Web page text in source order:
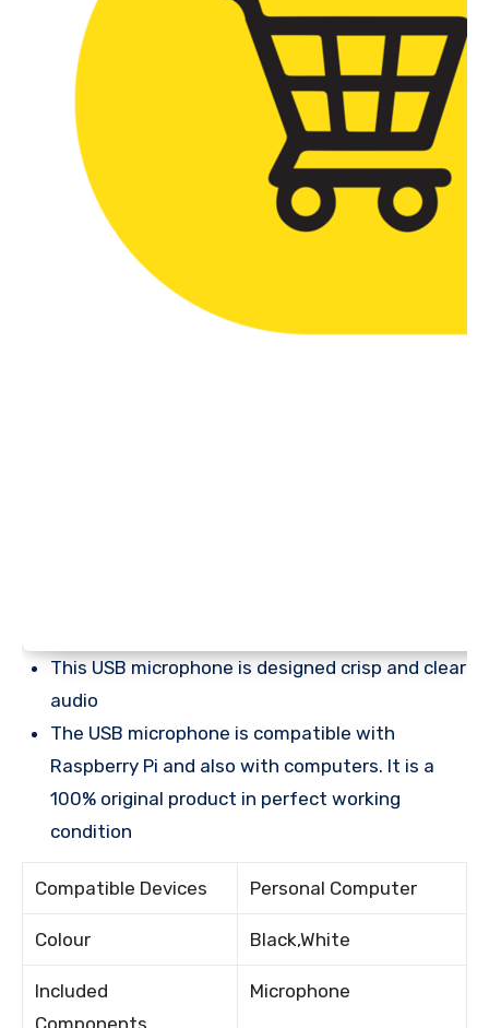
This USB microphone is designed crisp and clear
audio
The USB microphone is compatible with
Raspberry Pi and also with computers. It is a
100% original product in perfect working
condition
Compatible Devices Personal Computer
Colour Black,White
Included
Components
Microphone